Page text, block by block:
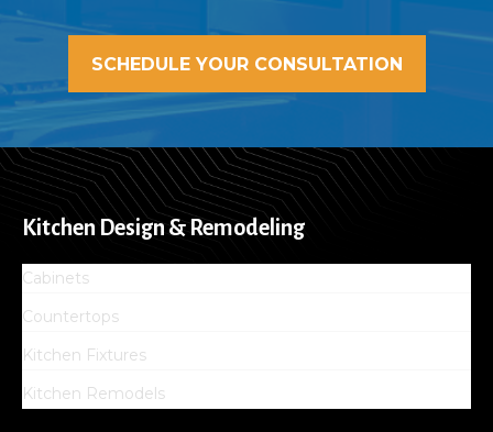
SCHEDULE YOUR CONSULTATION
Kitchen Design & Remodeling
Cabinets
Countertops
Kitchen Fixtures
Kitchen Remodels